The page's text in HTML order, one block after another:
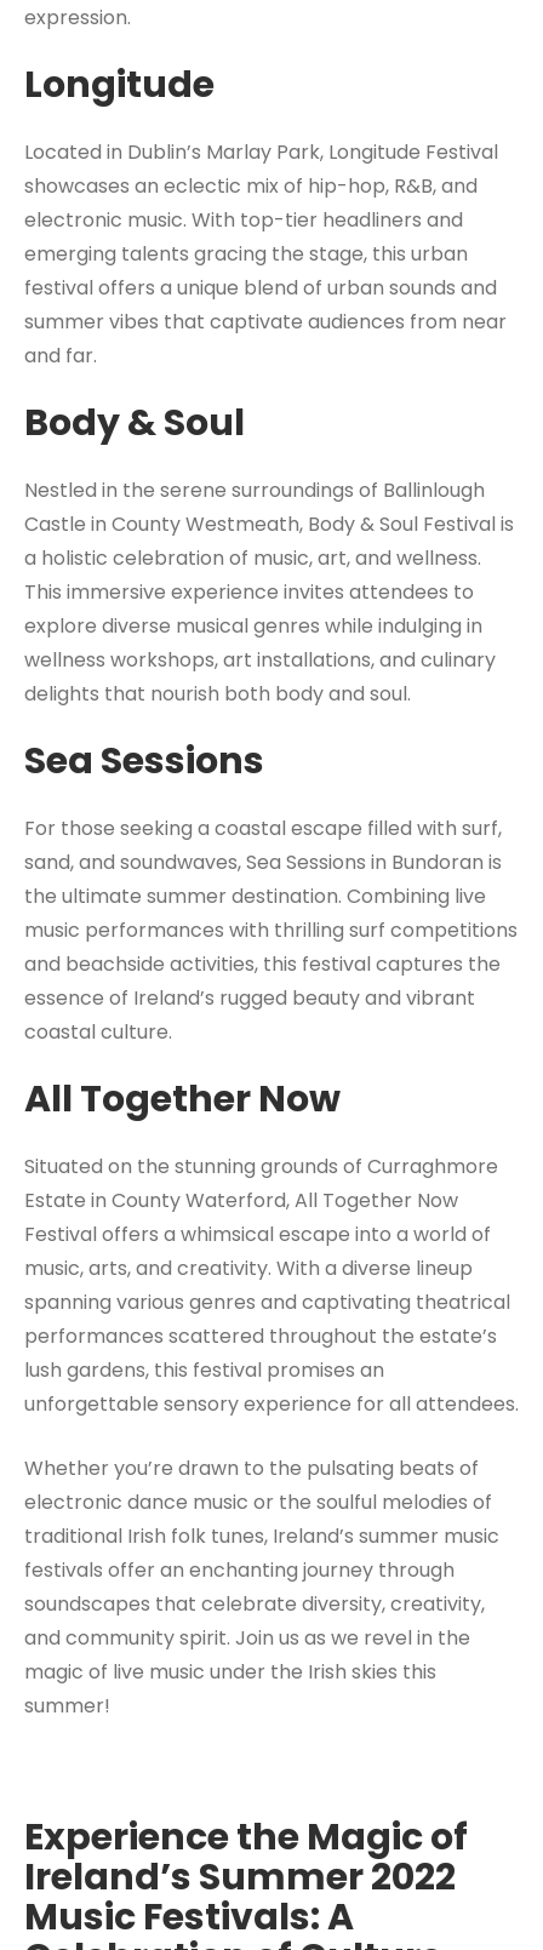
expression.
Longitude
Located in Dublin’s Marlay Park, Longitude Festival
showcases an eclectic mix of hip-hop, R&B, and
electronic music. With top-tier headliners and
emerging talents gracing the stage, this urban
festival offers a unique blend of urban sounds and
summer vibes that captivate audiences from near
and far.
Body & Soul
Nestled in the serene surroundings of Ballinlough
Castle in County Westmeath, Body & Soul Festival is
a holistic celebration of music, art, and wellness.
This immersive experience invites attendees to
explore diverse musical genres while indulging in
wellness workshops, art installations, and culinary
delights that nourish both body and soul.
Sea Sessions
For those seeking a coastal escape filled with surf,
sand, and soundwaves, Sea Sessions in Bundoran is
the ultimate summer destination. Combining live
music performances with thrilling surf competitions
and beachside activities, this festival captures the
essence of Ireland’s rugged beauty and vibrant
coastal culture.
All Together Now
Situated on the stunning grounds of Curraghmore
Estate in County Waterford, All Together Now
Festival offers a whimsical escape into a world of
music, arts, and creativity. With a diverse lineup
spanning various genres and captivating theatrical
performances scattered throughout the estate’s
lush gardens, this festival promises an
unforgettable sensory experience for all attendees.
Whether you’re drawn to the pulsating beats of
electronic dance music or the soulful melodies of
traditional Irish folk tunes, Ireland’s summer music
festivals offer an enchanting journey through
soundscapes that celebrate diversity, creativity,
and community spirit. Join us as we revel in the
magic of live music under the Irish skies this
summer!
Experience the Magic of
Ireland’s Summer 2022
Music Festivals: A